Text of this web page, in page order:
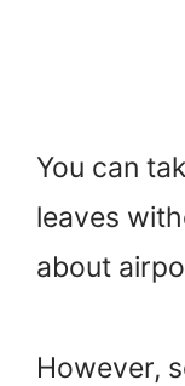
You can
leaves
about
However,